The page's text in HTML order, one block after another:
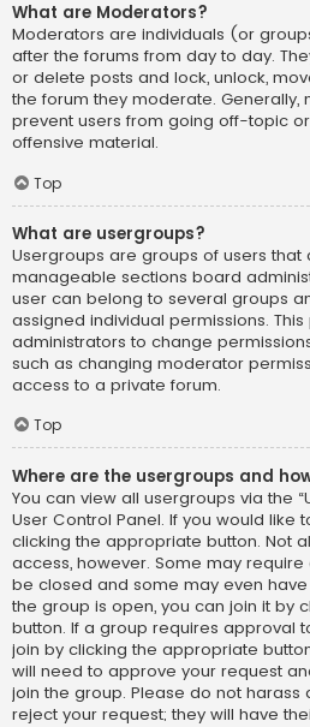
What are Moderators?
Moderators are individuals (or
after the forums from day to day.
or delete posts and lock, unlock,
the forum they moderate.
prevent users from going off-topic
offensive material.
Top
What are usergroups?
Usergroups are groups of users that
manageable sections board
user can belong to several groups
assigned individual permissions.
administrators to change
such as changing moderator
access to a private forum.
Top
Where are the usergroups and
You can view all usergroups via the
User Control Panel. If you would like
clicking the appropriate button. Not
access, however. Some may
be closed and some may even
the group is open, you can join it by
button. If a group requires approval
join by clicking the appropriate
will need to approve your request
join the group. Please do not
reject your request; they will have